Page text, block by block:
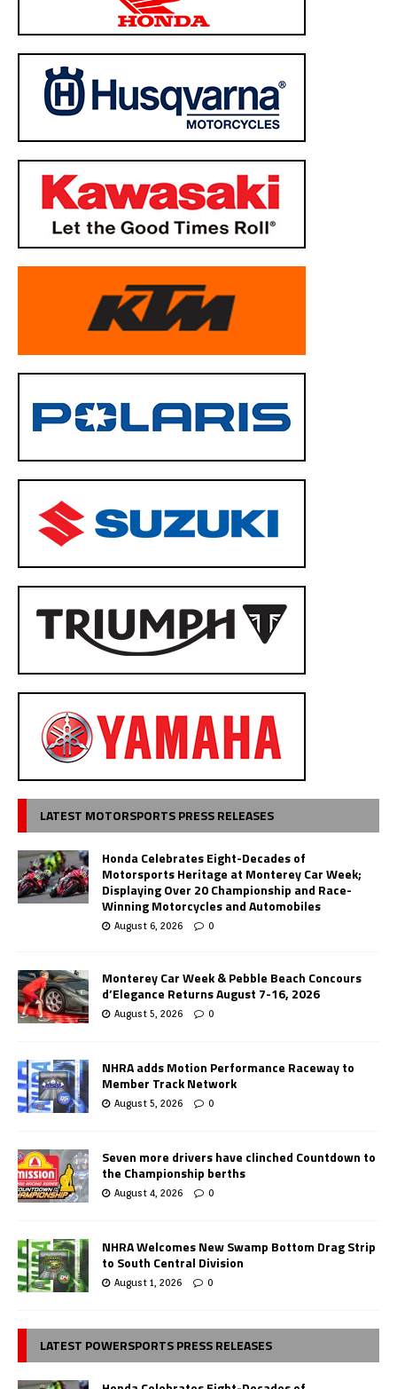
LATEST MOTORSPORTS PRESS RELEASES
Honda Celebrates Eight-Decades of
Motorsports Heritage at Monterey Car Week;
Displaying Over 20 Championship and Race-
Winning Motorcycles and Automobiles
August 6, 2026 0
Monterey Car Week & Pebble Beach Concours
d’Elegance Returns August 7-16, 2026
August 5, 2026 0
NHRA adds Motion Performance Raceway to
Member Track Network
August 5, 2026 0
Seven more drivers have clinched Countdown to
the Championship berths
August 4, 2026 0
NHRA Welcomes New Swamp Bottom Drag Strip
to South Central Division
August 1, 2026 0
LATEST POWERSPORTS PRESS RELEASES